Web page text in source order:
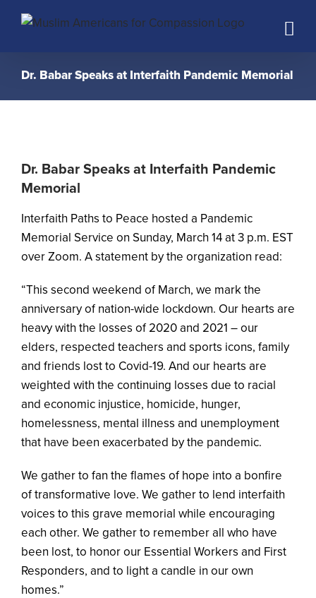
Dr. Babar Speaks at Interfaith Pandemic Memorial
Dr. Babar Speaks at Interfaith Pandemic
Memorial
Interfaith Paths to Peace hosted a Pandemic
Memorial Service on Sunday, March 14 at 3 p.m. EST
over Zoom. A statement by the organization read:
“This second weekend of March, we mark the
anniversary of nation-wide lockdown. Our hearts are
heavy with the losses of 2020 and 2021 – our
elders, respected teachers and sports icons, family
and friends lost to Covid-19. And our hearts are
weighted with the continuing losses due to racial
and economic injustice, homicide, hunger,
homelessness, mental illness and unemployment
that have been exacerbated by the pandemic.
We gather to fan the flames of hope into a bonfire
of transformative love. We gather to lend interfaith
voices to this grave memorial while encouraging
each other. We gather to remember all who have
been lost, to honor our Essential Workers and First
Responders, and to light a candle in our own
homes.”